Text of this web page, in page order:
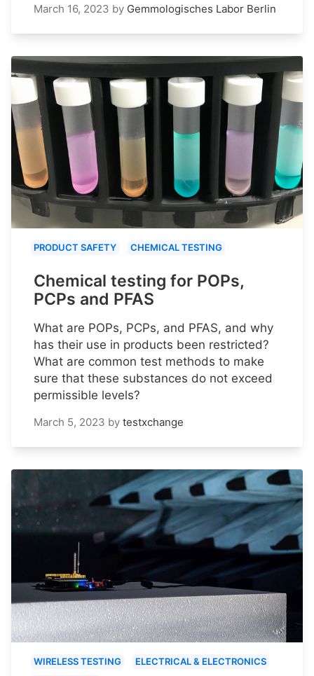
March 16, 2023 by Gemmologisches Labor Berlin
PRODUCT SAFETY CHEMICAL TESTING
Chemical testing for POPs,
PCPs and PFAS
What are POPs, PCPs, and PFAS, and why
has their use in products been restricted?
What are common test methods to make
sure that these substances do not exceed
permissible levels?
March 5, 2023 by testxchange
WIRELESS TESTING
ELECTRICAL & ELECTRONICS